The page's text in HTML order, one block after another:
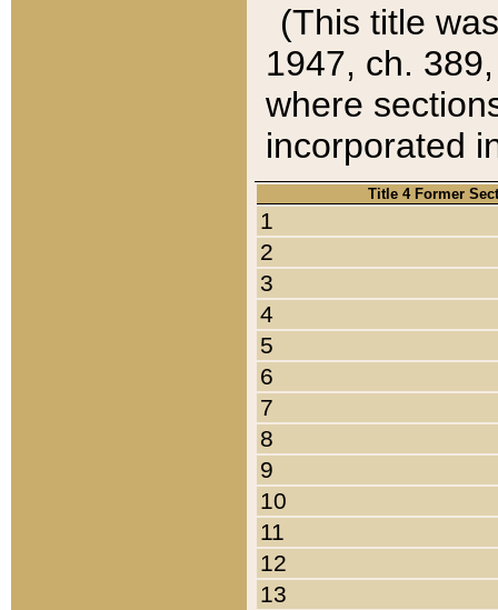
(This title
1947, ch.
where
incorporated
Title 4 Former
1
2
3
4
5
6
7
8
9
10
11
12
13